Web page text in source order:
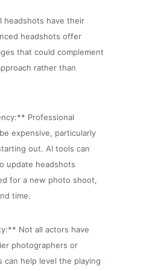
headshots have their
headshots offer
that could complement
rather than
Professional
expensive, particularly
out. AI tools can
update headshots
for a new photo shoot,
time.
Not all actors have
photographers or
can help level the playing